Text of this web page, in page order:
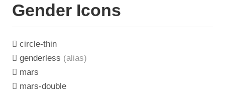
Gender Icons
circle-thin
genderless (alias)
mars
mars-double